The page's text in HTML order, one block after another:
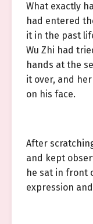
What exactly
had entered
it in the past
Wu Zhi had
hands at the
it over, and
on his face.
After
and kept
he sat in front
expression